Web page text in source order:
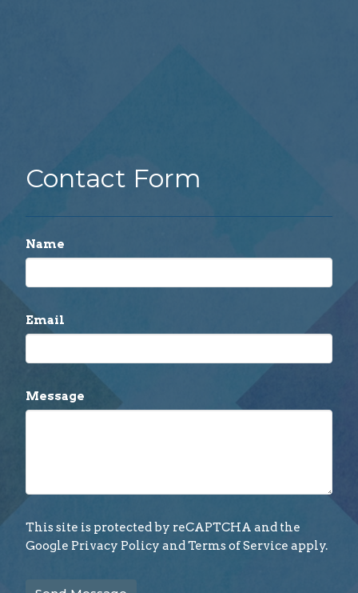
Contact Form
Name
Email
Message
This site is protected by reCAPTCHA and the
Google Privacy Policy andTerms of Service apply.